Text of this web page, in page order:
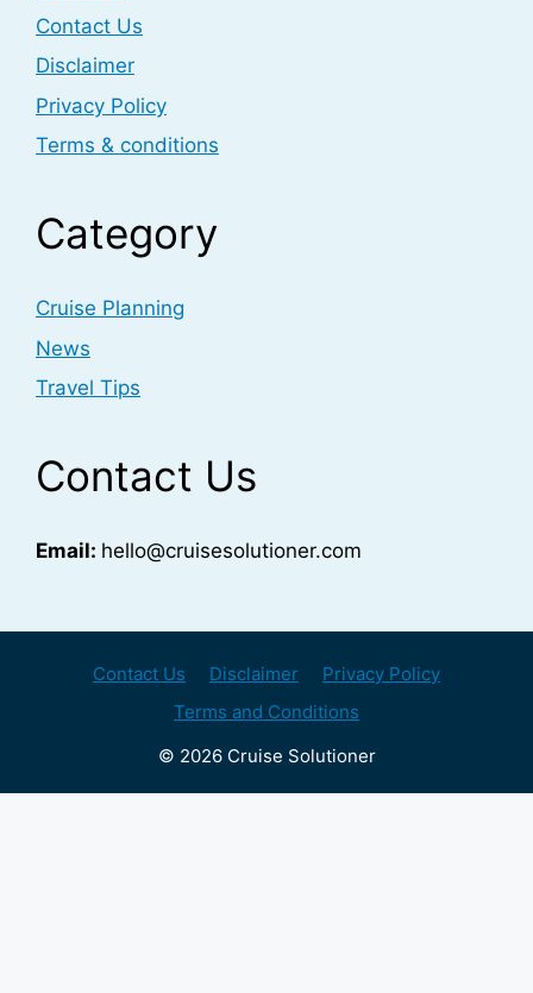
Contact Us
Disclaimer
Privacy Policy
Terms & conditions
Category
Cruise Planning
News
Travel Tips
Contact Us
Email: hello@cruisesolutioner.com
Contact Us Disclaimer
Privacy Policy
Terms and Conditions
© 2026 Cruise Solutioner